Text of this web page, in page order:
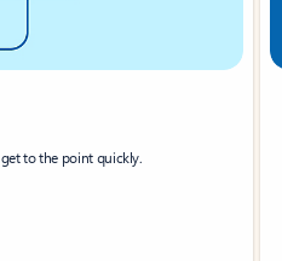
to the point quickly.